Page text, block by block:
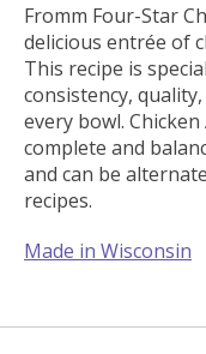
Fromm Four-Star
delicious entrée of
This recipe is
consistency,
every bowl.
complete and
and can be
recipes.
Made in Wisconsin